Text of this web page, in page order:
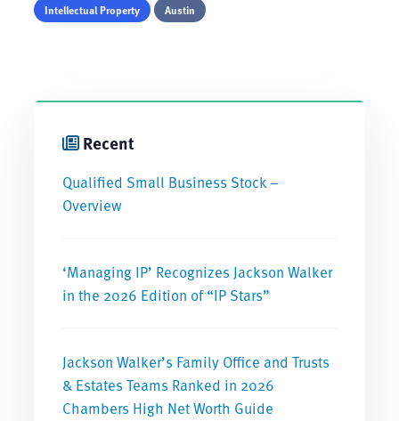
Intellectual Property Austin
Recent
Qualified Small Business Stock –
Overview
‘Managing IP’ Recognizes Jackson Walker
in the 2026 Edition of “IP Stars”
Jackson Walker’s Family Office and Trusts
& Estates Teams Ranked in 2026
Chambers High Net Worth Guide